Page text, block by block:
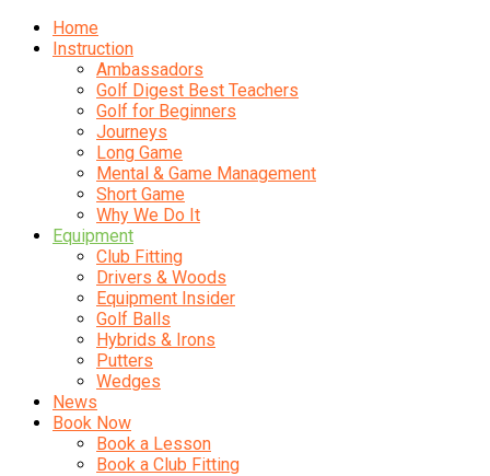
Home
Instruction
Ambassadors
Golf Digest Best Teachers
Golf for Beginners
Journeys
Long Game
Mental & Game Management
Short Game
Why We Do It
Equipment
Club Fitting
Drivers & Woods
Equipment Insider
Golf Balls
Hybrids & Irons
Putters
Wedges
News
Book Now
Book a Lesson
Book a Club Fitting